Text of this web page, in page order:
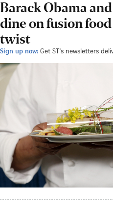
Barack Obama
dine on fusion
twist
Sign up now: Get ST's newsletters